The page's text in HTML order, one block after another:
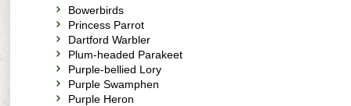
Bowerbirds
Princess Parrot
Dartford Warbler
Plum-headed Parakeet
Purple-bellied Lory
Purple Swamphen
Purple Heron